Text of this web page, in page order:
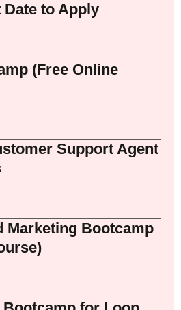
to Apply
(Free Online
Support Agent
Marketing Bootcamp